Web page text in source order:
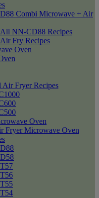
Combi Microwave + Air
All NN-CD88 Recipes
Air Fry Recipes
Oven
Air Fryer Recipes
Oven
Fryer Microwave Oven